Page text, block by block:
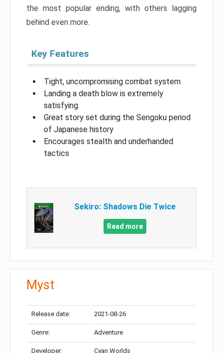
the most popular ending, with others lagging
behind even more.
Key Features
Tight, uncompromising combat system
Landing a death blow is extremely
satisfying
Great story set during the Sengoku period
of Japanese history
Encourages stealth and underhanded
tactics
Sekiro: Shadows Die Twice
Read more
Myst
Release date: 2021-08-26
Genre: Adventure
Developer: Cyan Worlds